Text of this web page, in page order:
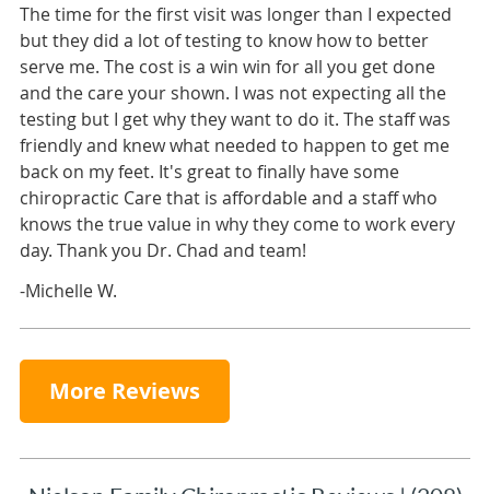
The time for the first visit was longer than I expected
but they did a lot of testing to know how to better
serve me. The cost is a win win for all you get done
and the care your shown. I was not expecting all the
testing but I get why they want to do it. The staff was
friendly and knew what needed to happen to get me
back on my feet. It's great to finally have some
chiropractic Care that is affordable and a staff who
knows the true value in why they come to work every
day. Thank you Dr. Chad and team!
-Michelle W.
More Reviews